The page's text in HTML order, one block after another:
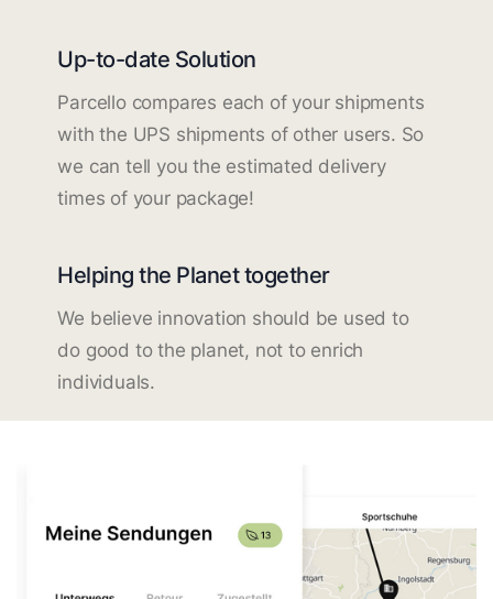
Up-to-date Solution
Parcello compares each of your shipments
with the UPS shipments of other users. So
we can tell you the estimated delivery
times of your package!
Helping the Planet together
We believe innovation should be used to
do good to the planet, not to enrich
individuals.